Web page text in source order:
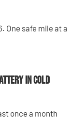
One safe mile at a
in cold
once a month